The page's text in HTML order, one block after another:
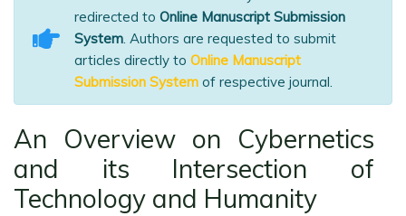
redirected to Online Manuscript Submission
System. Authors are requested to submit
articles directly to Online Manuscript
Submission System of respective journal.
An Overview on Cybernetics
and its Intersection of
Technology and Humanity